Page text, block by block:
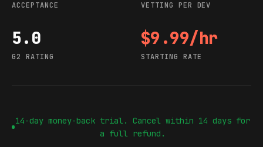
ACCEPTANCE VETTING PER DEV
G2 rating
5.0
G2 RATING
Starting rate
$9.99/hr
STARTING RATE
14-day money-back trial. Cancel within 14 days for
a full refund.